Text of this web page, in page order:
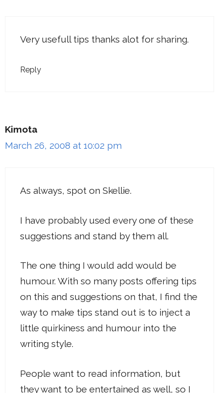
Very usefull tips thanks alot for sharing.
Reply
Kimota
March 26, 2008 at 10:02 pm
As always, spot on Skellie.
I have probably used every one of these
suggestions and stand by them all.
The one thing I would add would be
humour. With so many posts offering tips
on this and suggestions on that, I find the
way to make tips stand out is to inject a
little quirkiness and humour into the
writing style.
People want to read information, but
they want to be entertained as well, so I